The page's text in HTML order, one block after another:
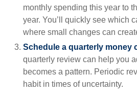
monthly spending this year to
year. You’ll quickly see which
where small changes can
Schedule a quarterly money
quarterly review can help you
becomes a pattern. Periodic
habit in times of uncertainty.